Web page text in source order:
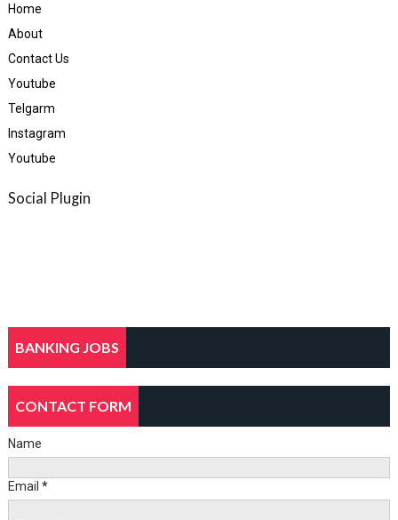
Home
About
Contact Us
Youtube
Telgarm
Instagram
Youtube
Social Plugin
BANKING JOBS
CONTACT FORM
Name
Email *